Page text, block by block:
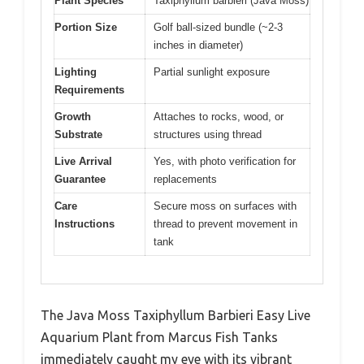
Portion Size
Golf ball-sized bundle (~2-3
inches in diameter)
Lighting
Requirements
Partial sunlight exposure
Growth
Substrate
Attaches to rocks, wood, or
structures using thread
Live Arrival
Guarantee
Yes, with photo verification for
replacements
Care
Instructions
Secure moss on surfaces with
thread to prevent movement in
tank
The Java Moss Taxiphyllum Barbieri Easy Live
Aquarium Plant from Marcus Fish Tanks
immediately caught my eye with its vibrant